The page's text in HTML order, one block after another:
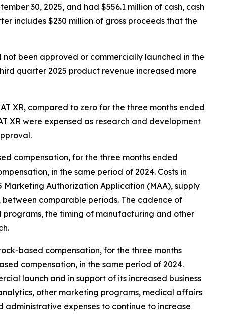
30, 2025, and had $556.1 million of cash, cash
includes $230 million of gross proceeds that the
not been approved or commercially launched in the
quarter 2025 product revenue increased more
XR, compared to zero for the three months ended
XR were expensed as research and development
compensation, for the three months ended
in the same period of 2024. Costs in
Marketing Authorization Application (MAA), supply
comparable periods. The cadence of
the timing of manufacturing and other
based compensation, for the three months
compensation, in the same period of 2024.
launch and in support of its increased business
other marketing programs, medical affairs
expenses to continue to increase